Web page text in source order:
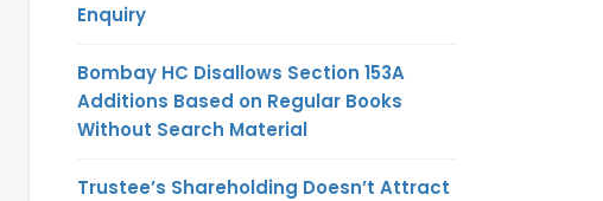
Enquiry
Bombay HC Disallows Section 153A
Additions Based on Regular Books
Without Search Material
Trustee’s Shareholding Doesn’t Attract